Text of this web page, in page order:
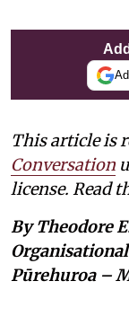
This article is
Conversation
license. Read
By Theodore
Pūrehuroa –